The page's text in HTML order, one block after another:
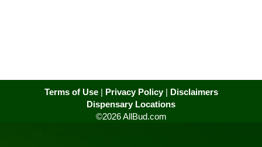
Terms of Use| Privacy Policy| Disclaimers
Dispensary Locations
©2026 AllBud.com